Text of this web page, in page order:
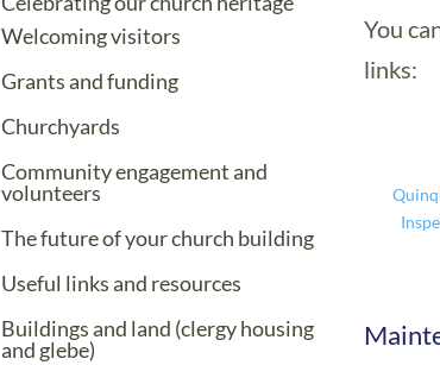
Welcoming visitors
Grants and funding
Churchyards
Community engagement and
volunteers
The future of your church building
Useful links and resources
Buildings and land (clergy housing
and glebe)
You
links: